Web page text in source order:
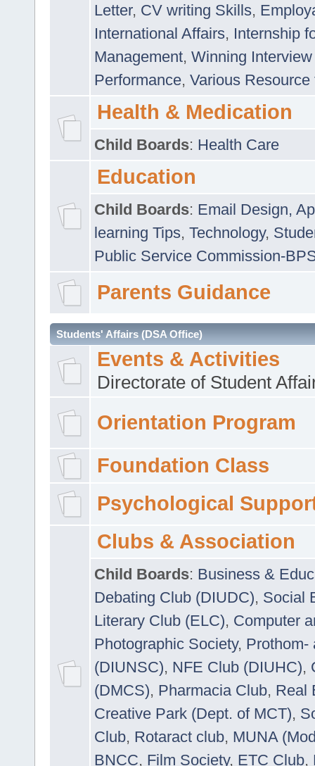
Letter, CV writing Skills,
International Affairs, Internship
Management, Winning
Performance, Various
Health & Medication
Child Boards: Health Care
Education
Child Boards: Email Design,
learning Tips, Technology,
Public Service Commission-
Parents Guidance
Students' Affairs (DSA Office)
Events & Activities
Directorate of Student
Orientation Program
Foundation Class
Psychological
Clubs & Association
Child Boards: Business &
Debating Club (DIUDC), Social
Literary Club (ELC), Computer
Photographic Society, Prothom-
(DIUNSC), NFE Club (DIUHC),
(DMCS), Pharmacia Club, Real
Creative Park (Dept. of MCT),
Club, Rotaract club, MUNA
BNCC, Film Society, ETC Club,